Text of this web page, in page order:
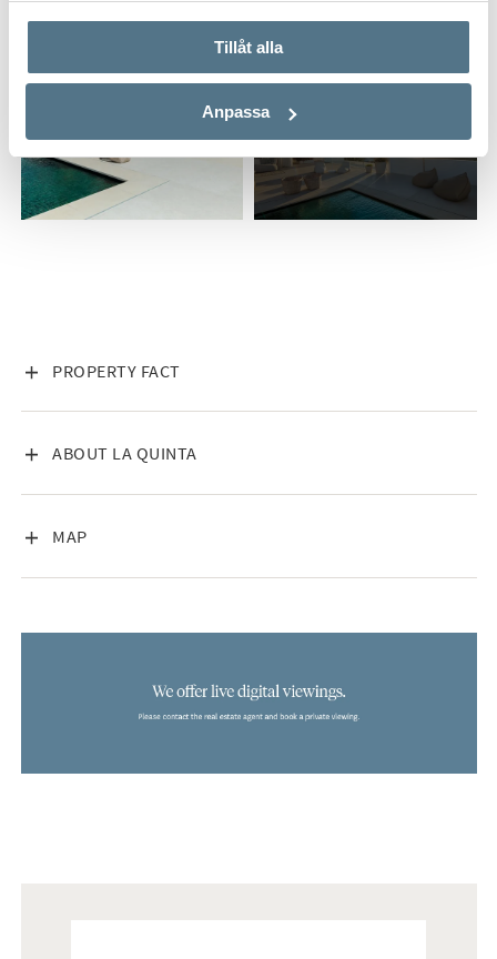
Tillåt alla
Anpassa
PROPERTY FACT
VISA INNEHÅLL
ABOUT LA QUINTA
VISA INNEHÅLL
MAP
VISA INNEHÅLL